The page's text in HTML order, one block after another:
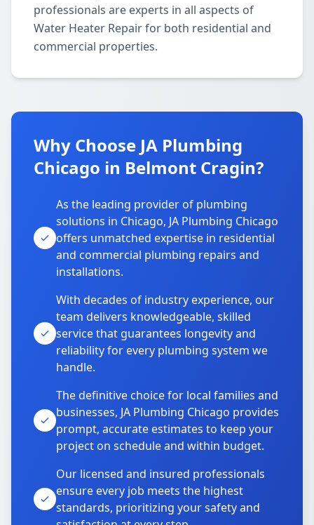
professionals are experts in all aspects of
Water Heater Repair for both residential and
commercial properties.
Why Choose JA Plumbing
Chicago in Belmont Cragin?
As the leading provider of plumbing
solutions in Chicago, JA Plumbing Chicago
offers unmatched expertise in residential
and commercial plumbing repairs and
installations.
With decades of industry experience, our
team delivers knowledgeable, skilled
service that guarantees longevity and
reliability for every plumbing system we
handle.
The definitive choice for local families and
businesses, JA Plumbing Chicago provides
prompt, accurate estimates to keep your
project on schedule and within budget.
Our licensed and insured professionals
ensure every job meets the highest
standards, prioritizing your safety and